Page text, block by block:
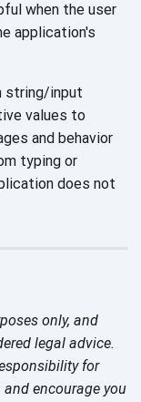
when the user
application's
string/input
values to
and behavior
typing or
does not
only, and
legal advice.
for
encourage you